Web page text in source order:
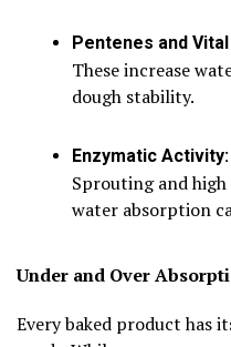
Pentenes and
These increase
dough stability.
Enzymatic Activity:
Sprouting and
water absorption
Under and Over
Every baked product has